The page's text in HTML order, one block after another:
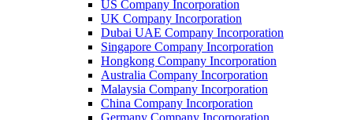
US Company Incorporation
UK Company Incorporation
Dubai UAE Company Incorporation
Singapore Company Incorporation
Hongkong Company Incorporation
Australia Company Incorporation
Malaysia Company Incorporation
China Company Incorporation
Germany Company Incorporation